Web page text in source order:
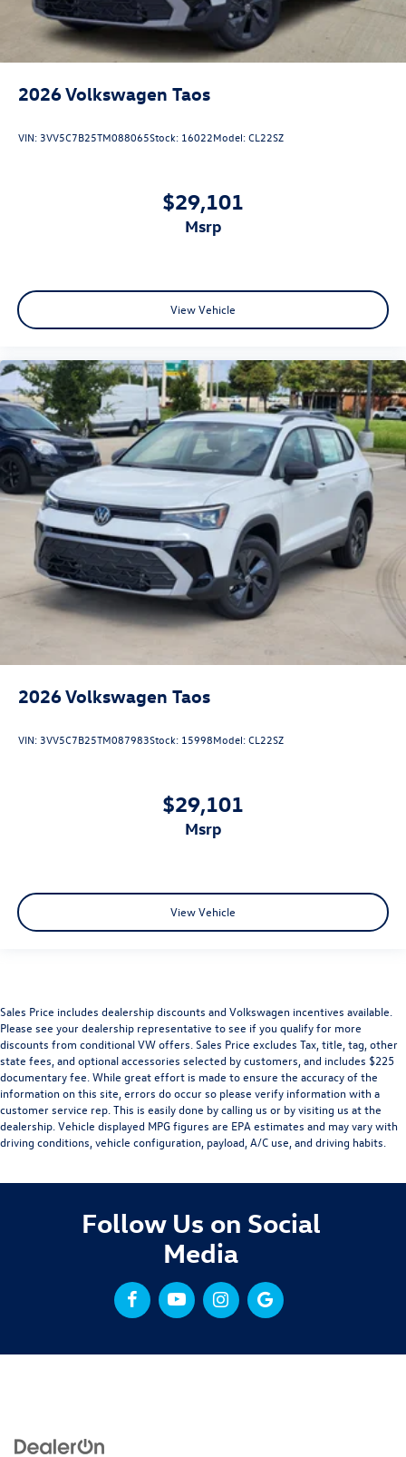
2026Volkswagen Taos
VIN:3VV5C7B25TM088065Stock: 16022Model:CL22SZ
$29,101
msrp
View Vehicle
2026Volkswagen Taos
VIN:3VV5C7B25TM087983Stock: 15998Model:CL22SZ
$29,101
msrp
View Vehicle
Sales Price includes dealership discounts and Volkswagen incentives available.
Please see your dealership representative to see if you qualify for more
discounts from conditional VW offers. Sales Price excludes Tax, title, tag, other
state fees, and optional accessories selected by customers, and includes $225
documentary fee. While great effort is made to ensure the accuracy of the
information on this site, errors do occur so please verify information with a
customer service rep. This is easily done by calling us or by visiting us at the
dealership. Vehicle displayed MPG figures are EPA estimates and may vary with
driving conditions, vehicle configuration, payload, A/C use, and driving habits.
Follow Us on Social
Media